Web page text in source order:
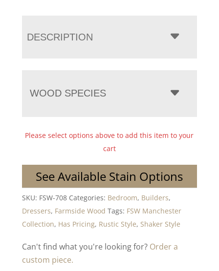
DESCRIPTION
WOOD SPECIES
Please select options above to add this item to your
cart
See Available Stain Options
SKU: FSW-708 Categories: Bedroom, Builders,
Dressers, Farmside Wood Tags: FSW Manchester
Collection, Has Pricing, Rustic Style, Shaker Style
Can't find what you're looking for? Order a
custom piece.